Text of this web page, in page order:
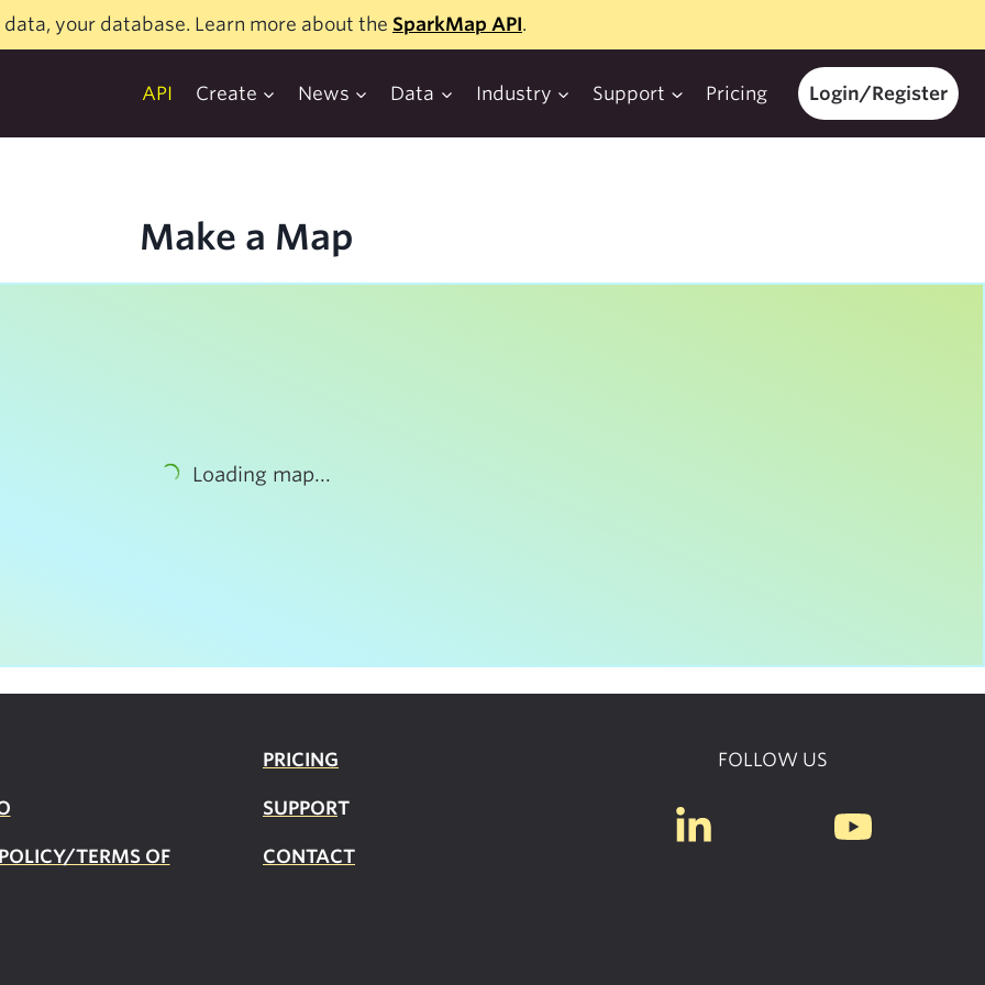
data, your database. Learn more about the SparkMap API.
API Create News Data Industry Support Pricing Login/Register
Make a Map
Loading map...
TERMS OF
PRICING
SUPPORT
CONTACT
FOLLOW US